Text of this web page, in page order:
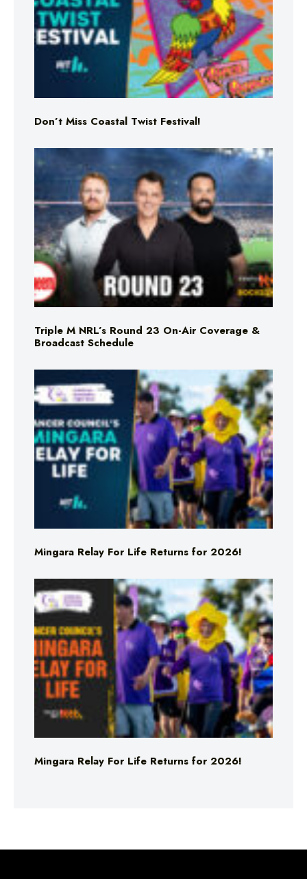
Don’t Miss Coastal Twist Festival!
Triple M NRL’s Round 23 On-Air Coverage &
Broadcast Schedule
Mingara Relay For Life Returns for 2026!
Mingara Relay For Life Returns for 2026!